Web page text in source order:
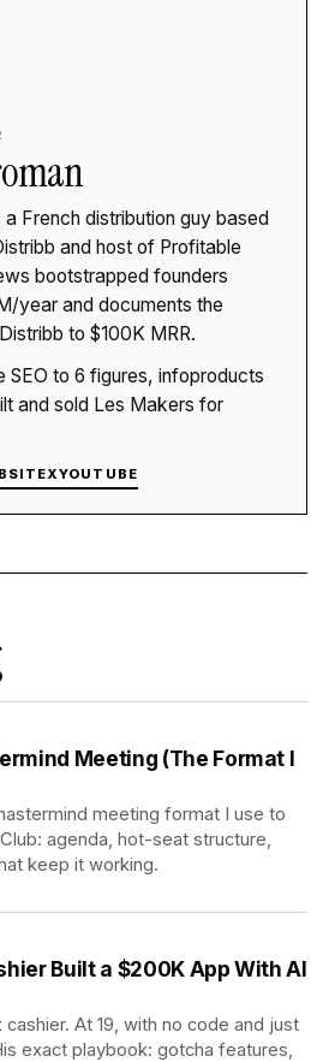
a French distribution guy based
and host of Profitable
bootstrapped founders
year and documents the
to $100K MRR.
SEO to 6 figures, infoproducts
and sold Les Makers for
XYOUTUBE
Meeting (The Format I
meeting format I use to
agenda, hot-seat structure,
keep it working.
Built a $200K App With AI
At 19, with no code and just
exact playbook: gotcha features,